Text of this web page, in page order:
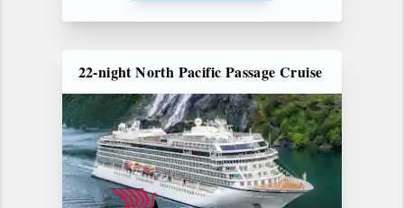
22-night North Pacific Passage Cruise